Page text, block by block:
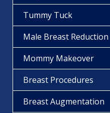
Tummy Tuck
Male Breast Reduction
Mommy Makeover
Breast Procedures
Breast Augmentation